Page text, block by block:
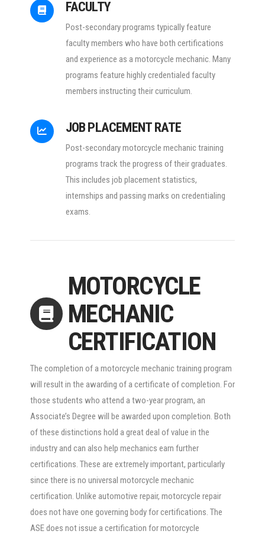
FACULTY
Post-secondary programs typically feature
faculty members who have both certifications
and experience as a motorcycle mechanic. Many
programs feature highly credentialed faculty
members instructing their curriculum.
JOB PLACEMENT RATE
Post-secondary motorcycle mechanic training
programs track the progress of their graduates.
This includes job placement statistics,
internships and passing marks on credentialing
exams.
MOTORCYCLE
MECHANIC
CERTIFICATION
The completion of a motorcycle mechanic training program
will result in the awarding of a certificate of completion. For
those students who attend a two-year program, an
Associate’s Degree will be awarded upon completion. Both
of these distinctions hold a great deal of value in the
industry and can also help mechanics earn further
certifications. These are extremely important, particularly
since there is no universal motorcycle mechanic
certification. Unlike automotive repair, motorcycle repair
does not have one governing body for certifications. The
ASE does not issue a certification for motorcycle